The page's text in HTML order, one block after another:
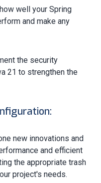
well your Spring
and make any
the security
21 to strengthen the
new innovations and
and efficient
the appropriate trash
project's needs.